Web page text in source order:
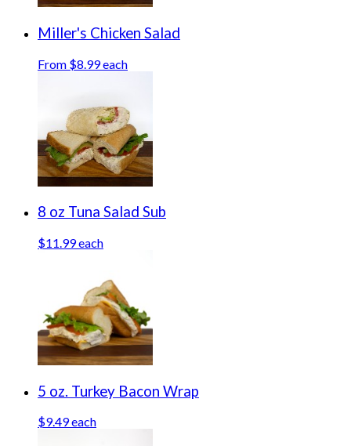
Miller's Chicken Salad
From $8.99 each
8 oz Tuna Salad Sub
$11.99 each
5 oz. Turkey Bacon Wrap
$9.49 each